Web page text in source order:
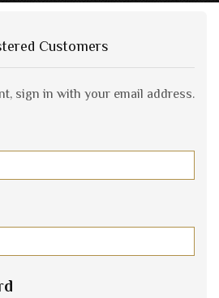
Customers
sign in with your email address.